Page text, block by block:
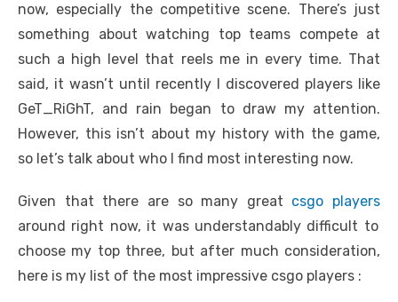
now, especially the competitive scene. There’s just
something about watching top teams compete at
such a high level that reels me in every time. That
said, it wasn’t until recently I discovered players like
GeT_RiGhT, and rain began to draw my attention.
However, this isn’t about my history with the game,
so let’s talk about who I find most interesting now.
Given that there are so many great csgo players
around right now, it was understandably difficult to
choose my top three, but after much consideration,
here is my list of the most impressive csgo players :